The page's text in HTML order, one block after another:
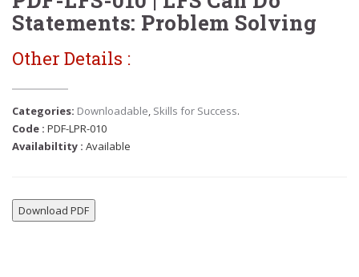
Statements: Problem Solving
Other Details :
Categories: Downloadable, Skills for Success.
Code : PDF-LPR-010
Availabiltity : Available
Download PDF